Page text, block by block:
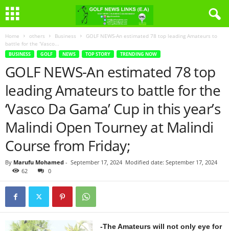
Home others Business
GOLF NEWS-An estimated 78 top leading Amateurs to
battle for the ‘Vasco...
BUSINESS GOLF NEWS TOP STORY TRENDING NOW
GOLF NEWS-An estimated 78 top
leading Amateurs to battle for the
‘Vasco Da Gama’ Cup in this year’s
Malindi Open Tourney at Malindi
Course from Friday;
By Marufu Mohamed - September 17, 2024 Modified date: September 17, 2024
62
0
-The Amateurs will not only eye for